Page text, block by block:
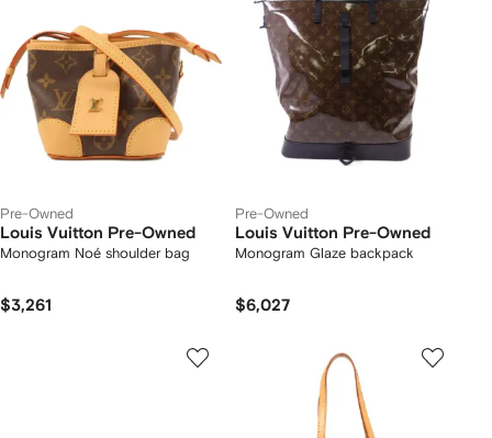
Pre-Owned
Louis Vuitton Pre-Owned
Monogram Noé shoulder bag
$3,261
Pre-Owned
Louis Vuitton Pre-Owned
Monogram Glaze backpack
$6,027